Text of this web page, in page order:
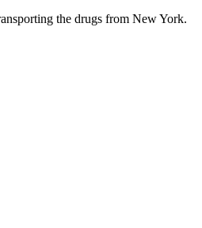
the drugs from New York.